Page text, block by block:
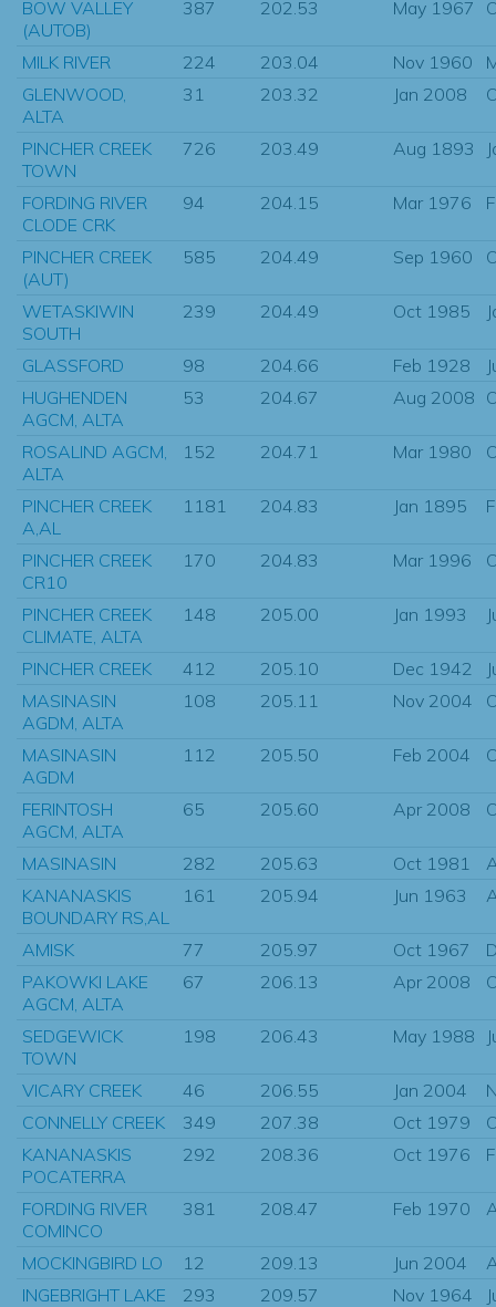
BOW VALLEY
(AUTOB)
387 202.53 May 1967
MILK RIVER 224 203.04 Nov 1960
GLENWOOD,
ALTA
31 203.32 Jan 2008
PINCHER CREEK
TOWN
726 203.49 Aug 1893
FORDING RIVER
CLODE CRK
94 204.15 Mar 1976
PINCHER CREEK
(AUT)
585 204.49 Sep 1960
WETASKIWIN
SOUTH
239 204.49 Oct 1985
GLASSFORD 98 204.66 Feb 1928
HUGHENDEN
AGCM, ALTA
53 204.67 Aug 2008
ROSALIND AGCM,
ALTA
152 204.71 Mar 1980
PINCHER CREEK
A,AL
1181 204.83 Jan 1895
PINCHER CREEK
CR10
170 204.83 Mar 1996
PINCHER CREEK
CLIMATE, ALTA
148 205.00 Jan 1993
PINCHER CREEK 412 205.10 Dec 1942
MASINASIN
AGDM, ALTA
108 205.11 Nov 2004
MASINASIN
AGDM
112 205.50 Feb 2004
FERINTOSH
AGCM, ALTA
65 205.60 Apr 2008
MASINASIN 282 205.63 Oct 1981
KANANASKIS
BOUNDARY RS,AL
161 205.94 Jun 1963
AMISK 77 205.97 Oct 1967
PAKOWKI LAKE
AGCM, ALTA
67 206.13 Apr 2008
SEDGEWICK
TOWN
198 206.43 May 1988
VICARY CREEK 46 206.55 Jan 2004
CONNELLY CREEK
349 207.38 Oct 1979
KANANASKIS
POCATERRA
292 208.36 Oct 1976
FORDING RIVER
COMINCO
381 208.47 Feb 1970
MOCKINGBIRD LO 12 209.13 Jun 2004
INGEBRIGHT LAKE
293 209.57 Nov 1964